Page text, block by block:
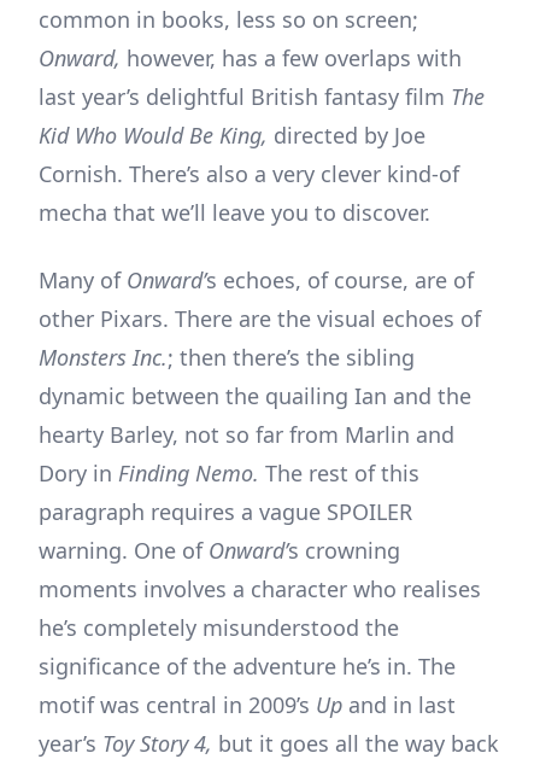
common in books, less so on screen;
Onward, however, has a few overlaps with
last year’s delightful British fantasy film The
Kid Who Would Be King, directed by Joe
Cornish. There’s also a very clever kind-of
mecha that we’ll leave you to discover.
Many of Onward’s echoes, of course, are of
other Pixars. There are the visual echoes of
Monsters Inc.; then there’s the sibling
dynamic between the quailing Ian and the
hearty Barley, not so far from Marlin and
Dory in Finding Nemo. The rest of this
paragraph requires a vague SPOILER
warning. One of Onward’s crowning
moments involves a character who realises
he’s completely misunderstood the
significance of the adventure he’s in. The
motif was central in 2009’s Up and in last
year’s Toy Story 4, but it goes all the way back